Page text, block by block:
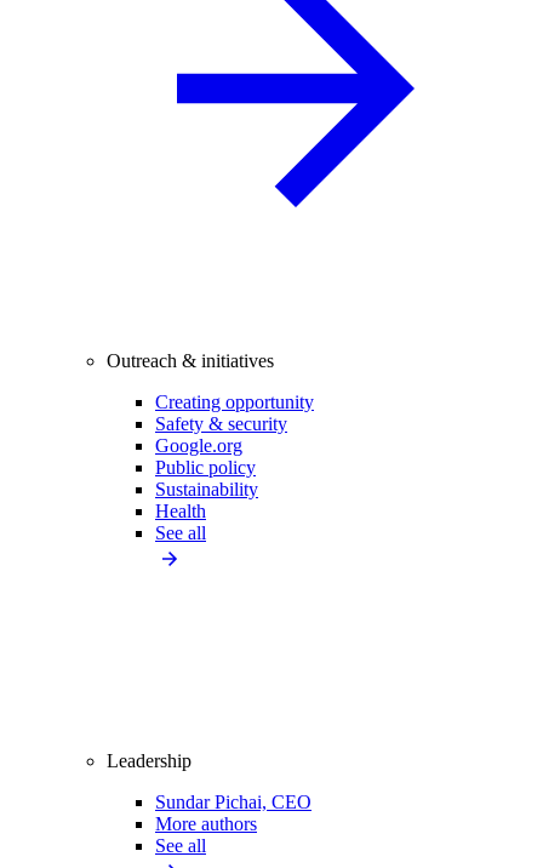
Outreach & initiatives
Creating opportunity
Safety & security
Google.org
Public policy
Sustainability
Health
See all
Leadership
Sundar Pichai, CEO
More authors
See all